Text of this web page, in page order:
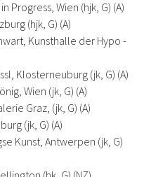
Progress, Wien (hjk, G) (A)
(hjk, G) (A)
Kunsthalle der Hypo -
Klosterneuburg (jk, G) (A)
Wien (jk, G) (A)
Graz, (jk, G) (A)
(jk, G) (A)
Kunst, Antwerpen (jk, G)